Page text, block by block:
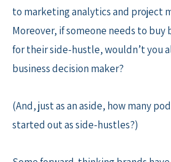
to marketing analytics and project
Moreover, if someone needs to buy
for their side-hustle, wouldn’t you
business decision maker?
(And, just as an aside, how many
started out as side-hustles?)